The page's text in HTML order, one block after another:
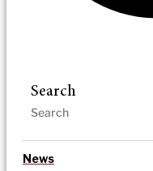
Search
News